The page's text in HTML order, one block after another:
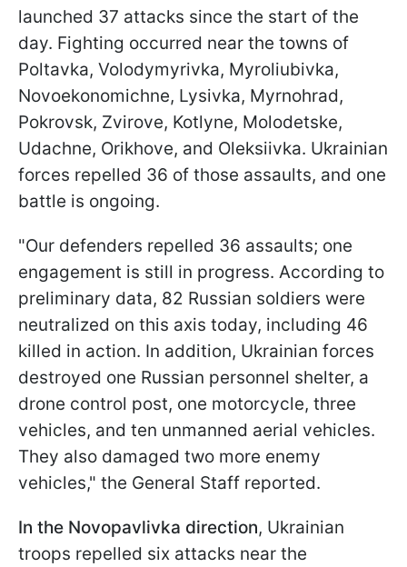
launched 37 attacks since the start of the
day. Fighting occurred near the towns of
Poltavka, Volodymyrivka, Myroliubivka,
Novoekonomichne, Lysivka, Myrnohrad,
Pokrovsk, Zvirove, Kotlyne, Molodetske,
Udachne, Orikhove, and Oleksiivka. Ukrainian
forces repelled 36 of those assaults, and one
battle is ongoing.
"Our defenders repelled 36 assaults; one
engagement is still in progress. According to
preliminary data, 82 Russian soldiers were
neutralized on this axis today, including 46
killed in action. In addition, Ukrainian forces
destroyed one Russian personnel shelter, a
drone control post, one motorcycle, three
vehicles, and ten unmanned aerial vehicles.
They also damaged two more enemy
vehicles," the General Staff reported.
In the Novopavlivka direction, Ukrainian
troops repelled six attacks near the